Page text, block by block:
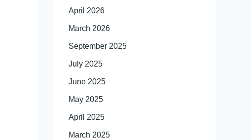
April 2026
March 2026
September 2025
July 2025
June 2025
May 2025
April 2025
March 2025